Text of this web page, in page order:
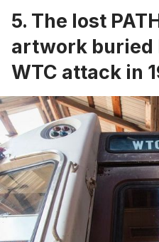
5. The lost
artwork buried
WTC attack in